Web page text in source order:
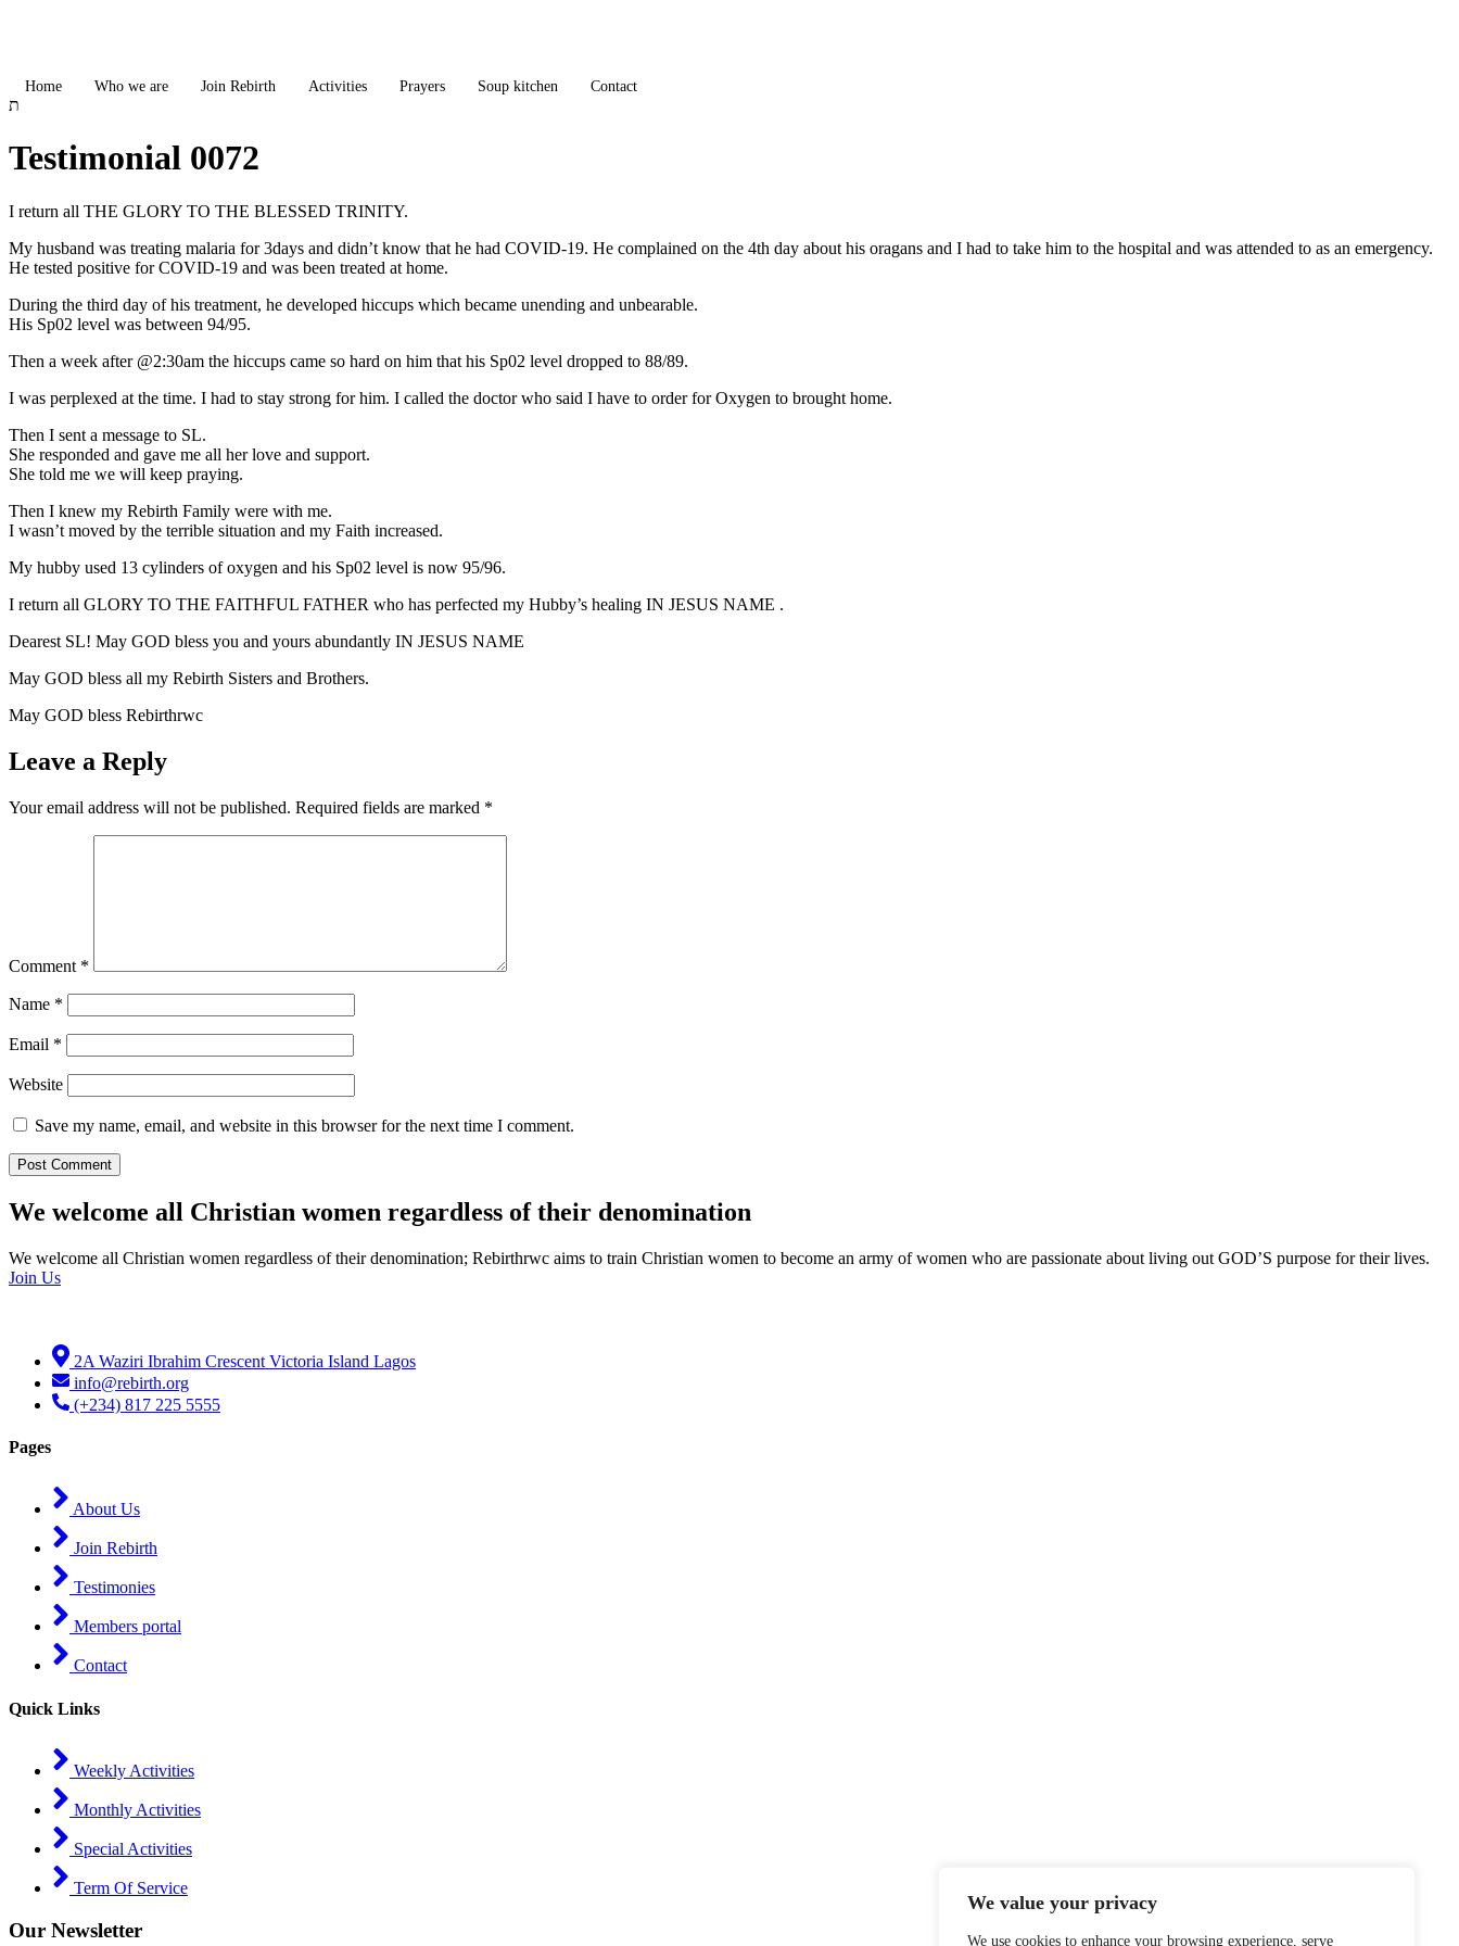
We value your privacy
We use cookies to enhance your browsing experience, serve
Home Who we are Join Rebirth Activities Prayers Soup kitchen Contact
Testimonial 0072
I return all THE GLORY TO THE BLESSED TRINITY.
My husband was treating malaria for 3days and didn’t know that he had COVID-19. He complained on the 4th day about his oragans and I had to take him to the hospital and was attended to as an emergency.
He tested positive for COVID-19 and was been treated at home.
During the third day of his treatment, he developed hiccups which became unending and unbearable.
His Sp02 level was between 94/95.
Then a week after @2:30am the hiccups came so hard on him that his Sp02 level dropped to 88/89.
I was perplexed at the time. I had to stay strong for him. I called the doctor who said I have to order for Oxygen to brought home.
Then I sent a message to SL.
She responded and gave me all her love and support.
She told me we will keep praying.
Then I knew my Rebirth Family were with me.
I wasn’t moved by the terrible situation and my Faith increased.
My hubby used 13 cylinders of oxygen and his Sp02 level is now 95/96.
I return all GLORY TO THE FAITHFUL FATHER who has perfected my Hubby’s healing IN JESUS NAME .
Dearest SL! May GOD bless you and yours abundantly IN JESUS NAME
May GOD bless all my Rebirth Sisters and Brothers.
May GOD bless Rebirthrwc
Leave a Reply
Your email address will not be published. Required fields are marked *
Comment *
Name *
Email *
Website
Save my name, email, and website in this browser for the next time I comment.
We welcome all Christian women regardless of their denomination
We welcome all Christian women regardless of their denomination; Rebirthrwc aims to train Christian women to become an army of women who are passionate about living out GOD’S purpose for their lives.
Join Us
2A Waziri Ibrahim Crescent Victoria Island Lagos
info@rebirth.org
(+234) 817 225 5555
Pages
About Us
Join Rebirth
Testimonies
Members portal
Contact
Quick Links
Weekly Activities
Monthly Activities
Special Activities
Term Of Service
Our Newsletter